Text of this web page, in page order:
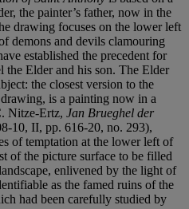
the painter’s father, now in the
drawing focuses on the lower left
demons and devils clamouring
established the precedent for
the Elder and his son. The Elder
the closest version to the
is a painting now in a
Nitze-Ertz, Jan Brueghel der
10, II, pp. 616-20, no. 293),
of temptation at the lower left of
of the picture surface to be filled
enlivened by the light of
as the famed ruins of the
had been carefully studied by